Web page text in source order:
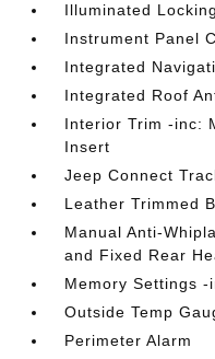
Illuminated
Instrument Panel
Integrated
Integrated Roof
Interior Trim -inc:
Insert
Jeep Connect
Leather Trimmed
Manual Anti-
and Fixed Rear
Memory Settings
Outside Temp
Perimeter Alarm